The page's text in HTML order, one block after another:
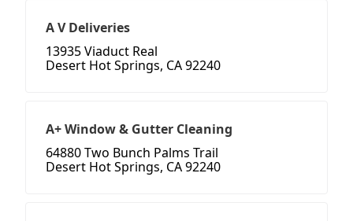
A V Deliveries
13935 Viaduct Real
Desert Hot Springs, CA 92240
A+ Window & Gutter Cleaning
64880 Two Bunch Palms Trail
Desert Hot Springs, CA 92240